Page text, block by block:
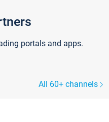
portals and apps.
All 60+ channels